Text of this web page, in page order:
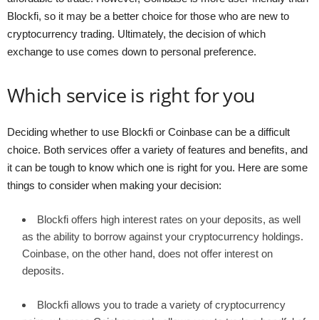
Blockfi, so it may be a better choice for those who are new to
cryptocurrency trading. Ultimately, the decision of which
exchange to use comes down to personal preference.
Which service is right for you
Deciding whether to use Blockfi or Coinbase can be a difficult
choice. Both services offer a variety of features and benefits, and
it can be tough to know which one is right for you. Here are some
things to consider when making your decision:
Blockfi offers high interest rates on your deposits, as well
as the ability to borrow against your cryptocurrency holdings.
Coinbase, on the other hand, does not offer interest on
deposits.
Blockfi allows you to trade a variety of cryptocurrency